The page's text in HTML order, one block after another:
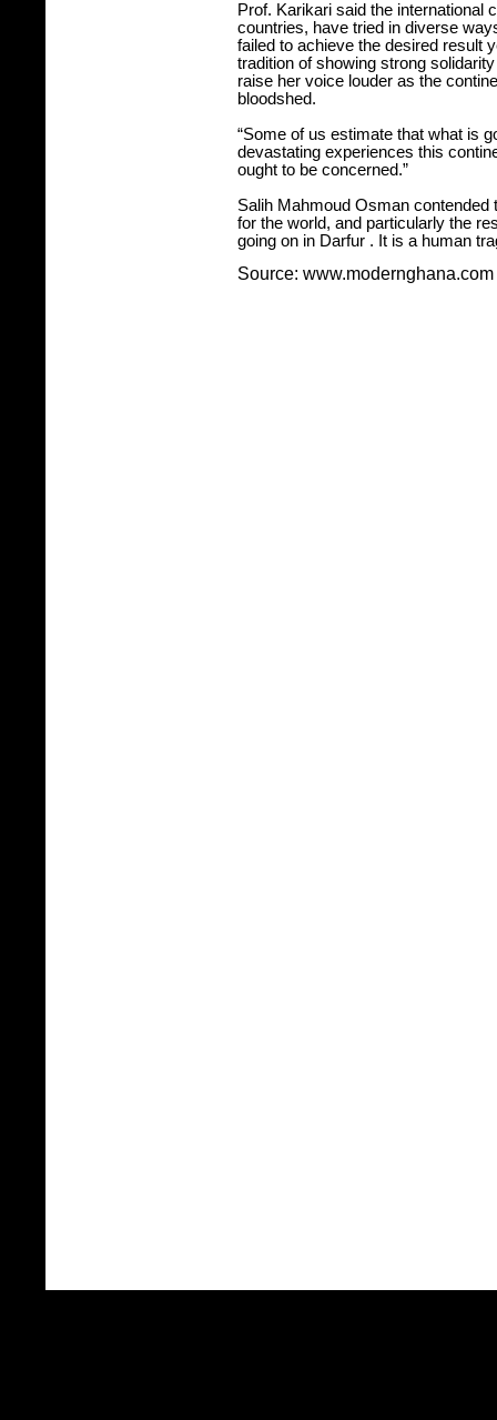
Prof. Karikari said the international
countries, have tried in diverse
failed to achieve the desired result
tradition of showing strong
raise her voice louder as the
bloodshed.
“Some of us estimate that what is
devastating experiences this
ought to be concerned.”
Salih Mahmoud Osman
for the world, and particularly the
going on in Darfur . It is a human
Source: www.modernghana.com